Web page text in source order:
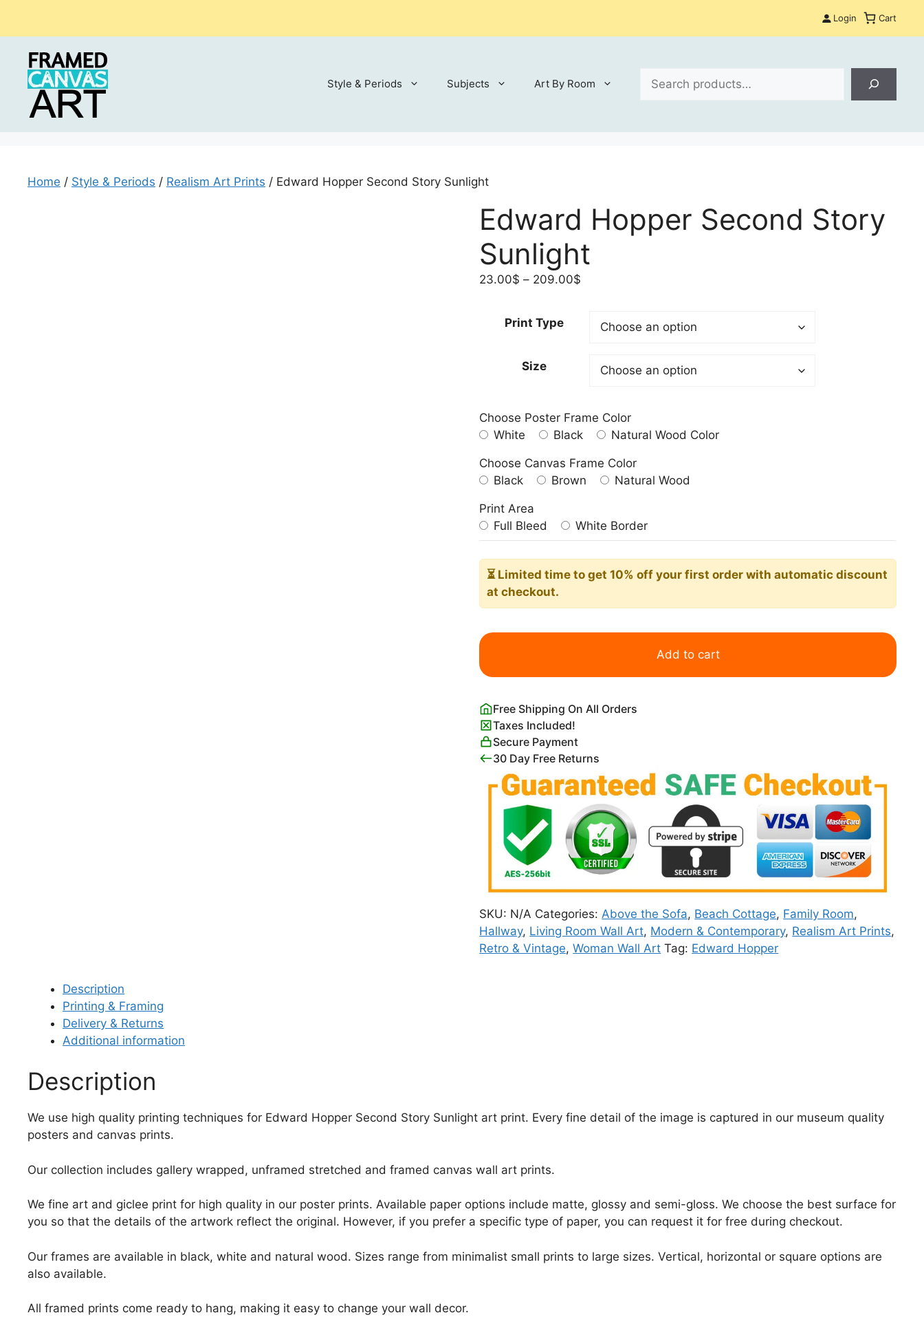
Login Cart
Style & Periods Subjects Art By Room
Home / Style & Periods / Realism Art Prints / Edward Hopper Second Story Sunlight
Edward Hopper Second Story
Sunlight
23.00$ – 209.00$
through
Print Type
Size
Choose Poster Frame Color
White
Black Natural Wood Color
Choose Canvas Frame Color
Black
Brown Natural Wood
Print Area
Full Bleed
White Border
⏳ Limited timeto get 10% off your first order with automatic discount
at checkout.
Edward
Second
Sunlight
quantity
Add to cart
Free Shipping On All Orders
Taxes Included!
Secure Payment
30 Day Free Returns
SKU: N/A Categories: Above the Sofa, Beach Cottage, Family Room,
Hallway, Living Room Wall Art, Modern & Contemporary, Realism Art Prints,
Retro & Vintage,Woman Wall Art Tag: Edward Hopper
Description
Printing & Framing
Delivery & Returns
Additional information
Description
We use high quality printing techniques for Edward Hopper Second Story Sunlight art print. Every fine detail of the image is captured in our museum quality
posters and canvas prints.
Our collection includes gallery wrapped, unframed stretched and framed canvas wall art prints.
We fine art and giclee print for high quality in our poster prints. Available paper options include matte, glossy and semi-gloss. We choose the best surface for
you so that the details of the artwork reflect the original. However, if you prefer a specific type of paper, you can request it for free during checkout.
Our frames are available in black, white and natural wood. Sizes range from minimalist small prints to large sizes. Vertical, horizontal or square options are
also available.
All framed prints come ready to hang, making it easy to change your wall decor.